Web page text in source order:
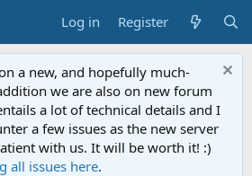
Log in Register
a new, and hopefully much-
we are also on new forum
a lot of technical details and I
a few issues as the new server
with us. It will be worth it! :)
all issues here.